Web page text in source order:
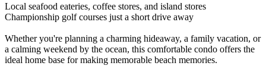
Local seafood eateries, coffee stores, and island stores
Championship golf courses just a short drive away
Whether you're planning a charming hideaway, a family vacation, or
a calming weekend by the ocean, this comfortable condo offers the
ideal home base for making memorable beach memories.